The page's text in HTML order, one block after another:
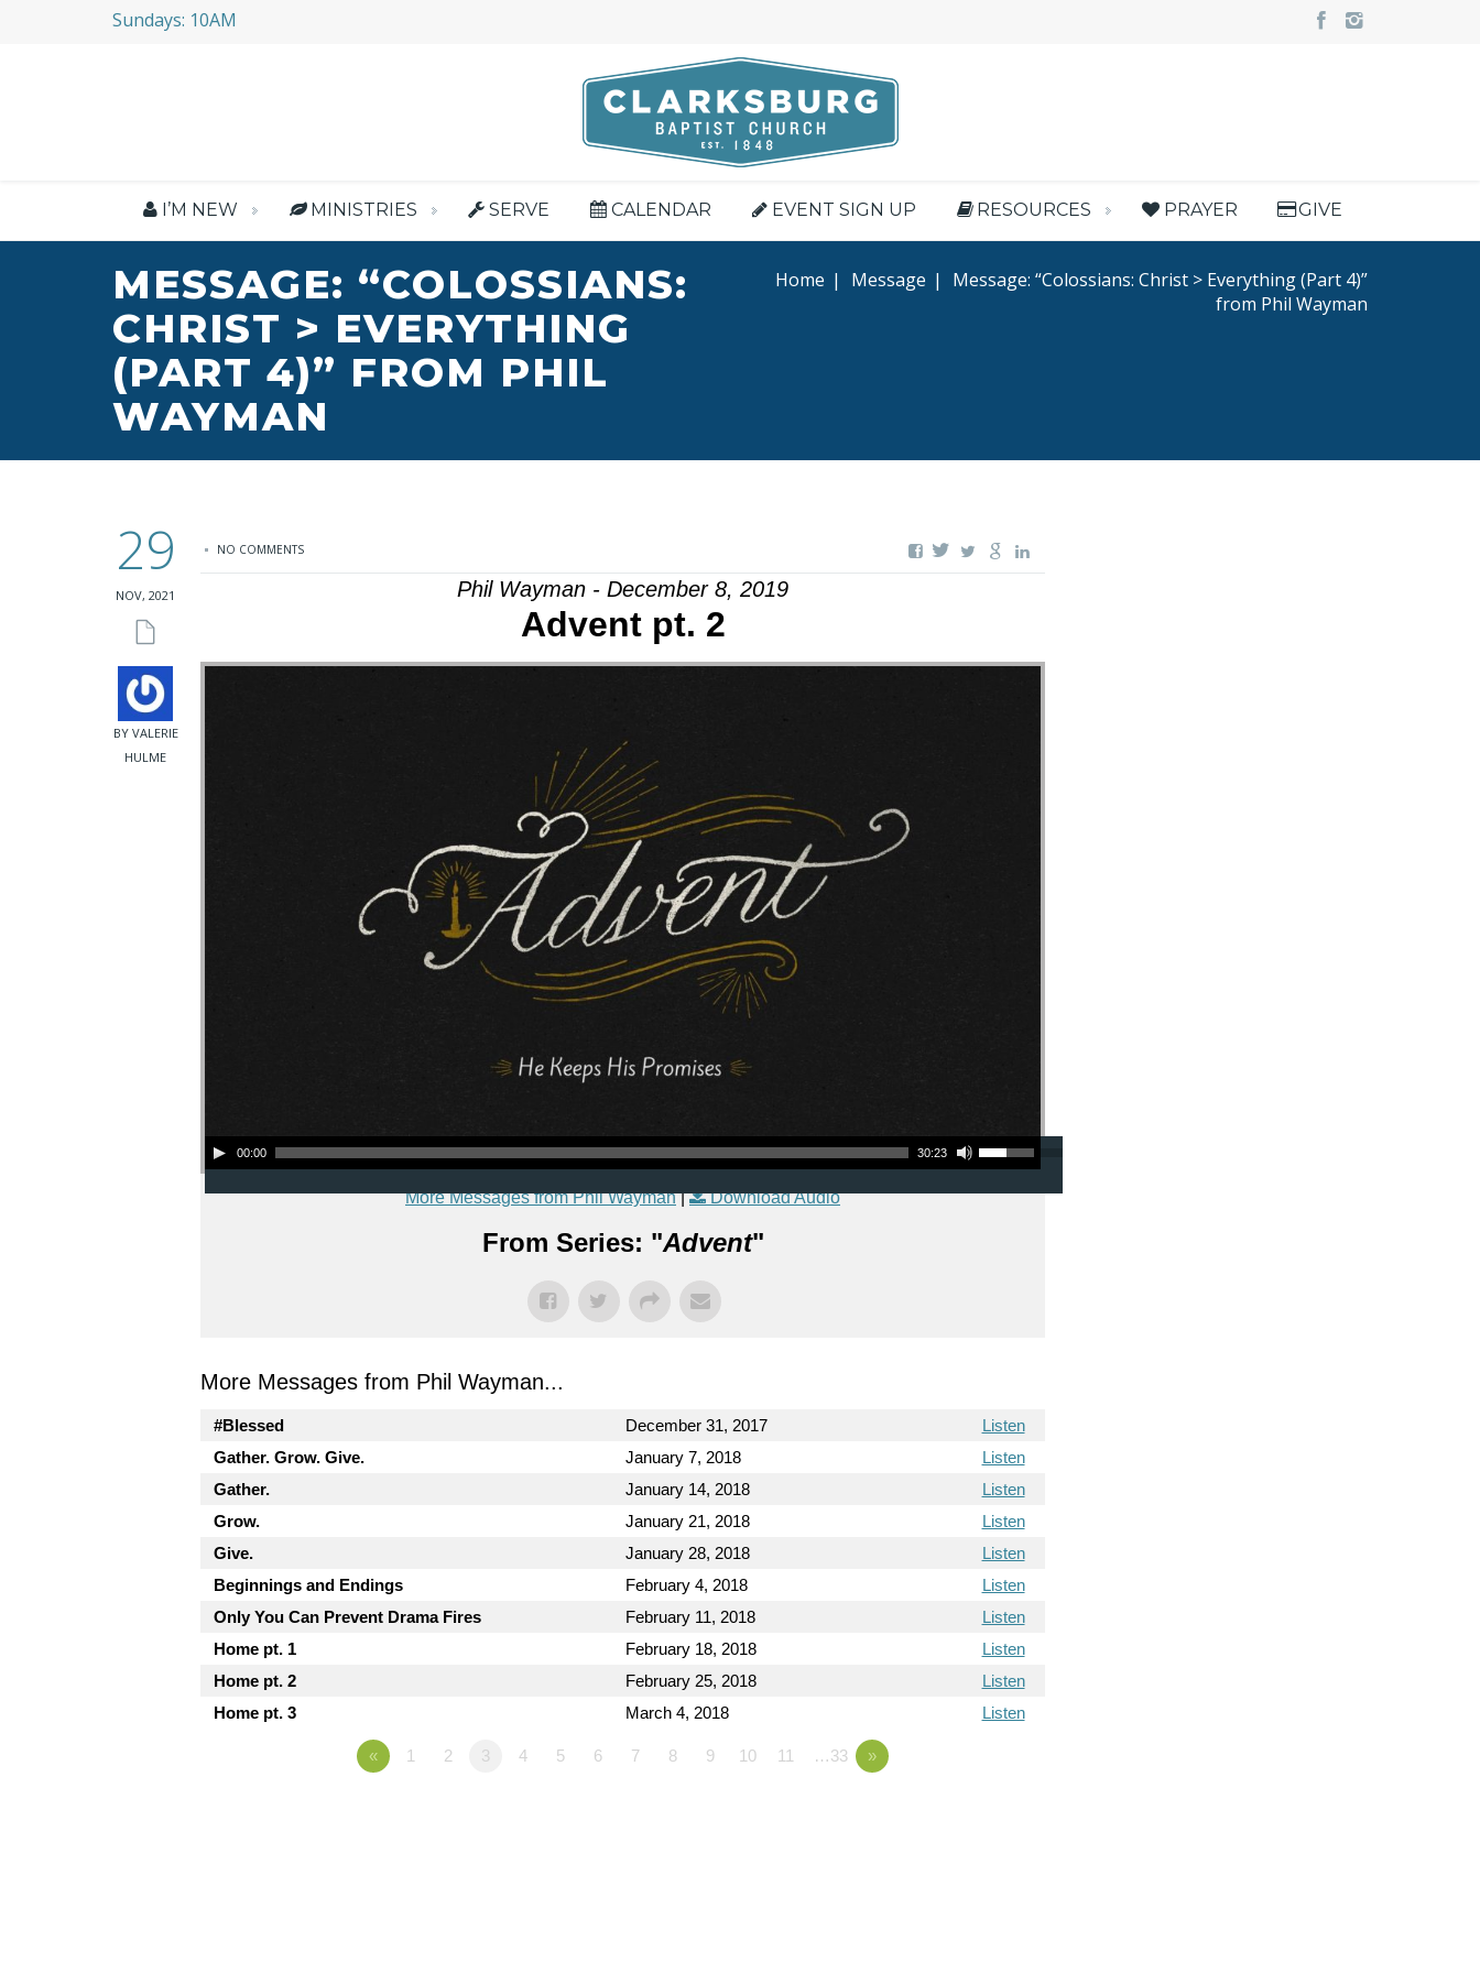
Sundays: 10AM
I’M NEW MINISTRIES SERVE CALENDAR EVENT SIGN UP RESOURCES PRAYER GIVE
MESSAGE: “COLOSSIANS:
CHRIST > EVERYTHING
(PART 4)” FROM PHIL
WAYMAN
Home | Message |
Message: “Colossians: Christ > Everything (Part 4)”
from Phil Wayman
29
NOV, 2021
BY VALERIE
HULME
NO COMMENTS
Phil Wayman - December 8, 2019
Advent pt. 2
Audio Player
00:00 30:23
Use Up/Down Arrow keys to increase or decrease volume.
More Messages from Phil Wayman| Download Audio
From Series: "Advent"
More Messages from Phil Wayman...
#Blessed December 31, 2017
Listen
Gather. Grow. Give.
January 7, 2018
Listen
Gather.
January 14, 2018
Listen
Grow.
January 21, 2018
Listen
Give.
January 28, 2018
Listen
Beginnings and Endings
February 4, 2018
Listen
Only You Can Prevent Drama Fires
February 11, 2018
Listen
Home pt. 1
February 18, 2018
Listen
Home pt. 2
February 25, 2018
Listen
Home pt. 3
March 4, 2018 Listen
« 1 2 3 4 5 6 7 8 9 10 11 …33 »